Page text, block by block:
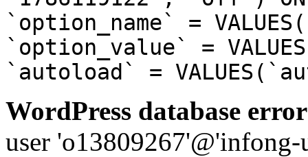
`option_name` =
`option_value` =
`autoload` =
WordPress database
user